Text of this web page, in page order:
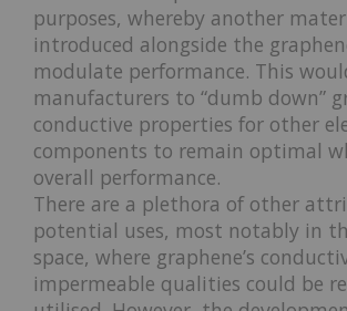
purposes, whereby another
introduced alongside the
modulate performance. This
manufacturers to “dumb down”
conductive properties for other
components to remain optimal
overall performance.
There are a plethora of other
potential uses, most notably in
space, where graphene’s
impermeable qualities could be